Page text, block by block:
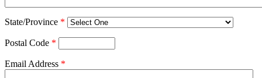
State/Province *
Postal Code *
Email Address *